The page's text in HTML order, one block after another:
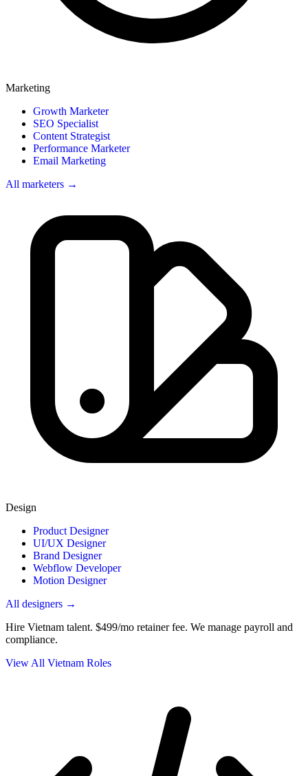
Marketing
Growth Marketer
SEO Specialist
Content Strategist
Performance Marketer
Email Marketing
All marketers →
Design
Product Designer
UI/UX Designer
Brand Designer
Webflow Developer
Motion Designer
All designers →
Hire Vietnam talent. $499/mo retainer fee. We manage payroll and
compliance.
View All Vietnam Roles